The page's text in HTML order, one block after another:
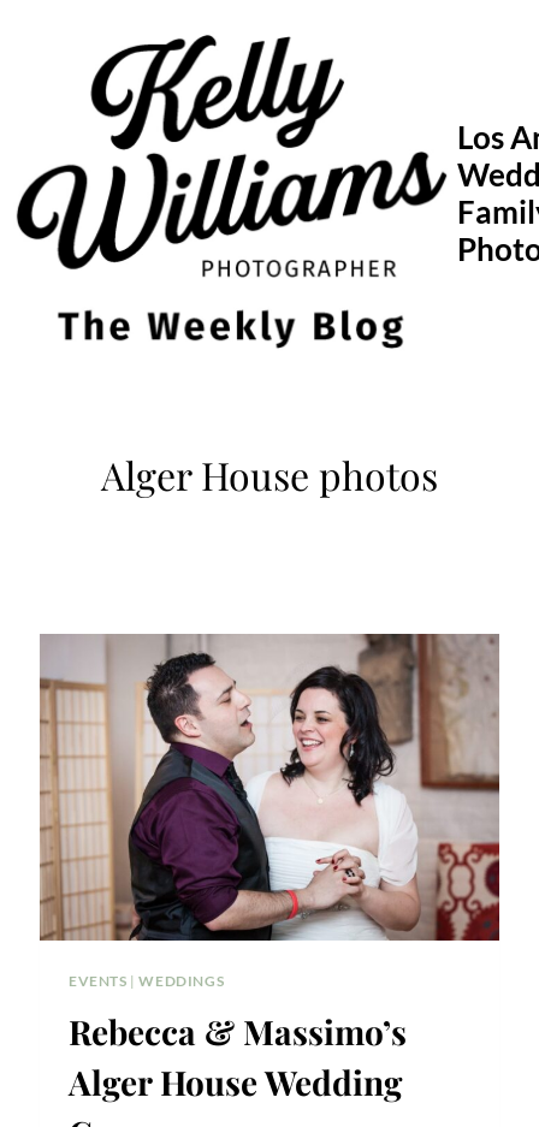
Los
Alger House photos
EVENTS |WEDDINGS
Rebecca & Massimo’s
Alger House Wedding